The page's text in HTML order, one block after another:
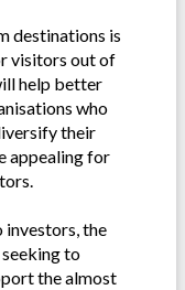
destinations is
visitors out of
help better
who
their
appealing for
the
to
the almost